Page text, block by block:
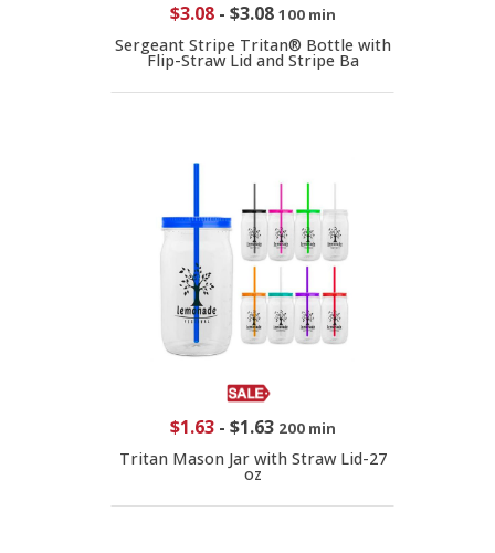
$3.08- $3.08 100 min
Sergeant Stripe Tritan® Bottle with
Flip-Straw Lid and Stripe Ba
$1.63- $1.63 200 min
Tritan Mason Jar with Straw Lid-27
oz